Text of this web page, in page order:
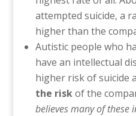
attempted suicide, a
higher than the
Autistic people who
have an intellectual
higher risk of suicide
the riskof the
believes many of these